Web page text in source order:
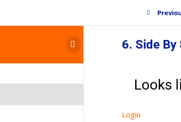
6. Side By
Looks
Login